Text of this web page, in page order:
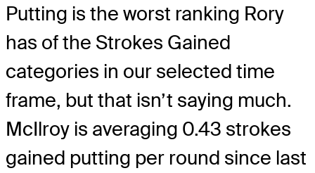
Putting is the worst ranking Rory
has of the Strokes Gained
categories in our selected time
frame, but that isn’t saying much.
McIlroy is averaging 0.43 strokes
gained putting per round since last